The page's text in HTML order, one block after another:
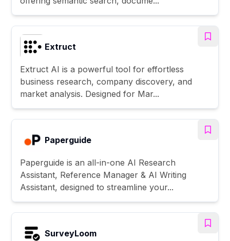
Extruct
Extruct AI is a powerful tool for effortless
business research, company discovery, and
market analysis. Designed for Mar...
Paperguide
Paperguide is an all-in-one AI Research
Assistant, Reference Manager & AI Writing
Assistant, designed to streamline your...
SurveyLoom